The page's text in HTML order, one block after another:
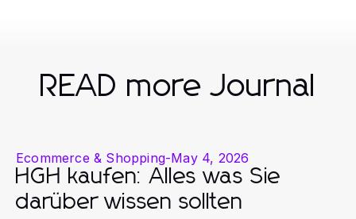
READ more Journal
Ecommerce & Shopping-May 4, 2026
HGH kaufen: Alles was Sie
darüber wissen sollten